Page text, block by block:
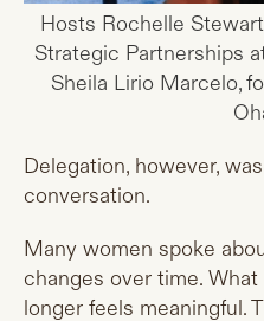
Hosts Rochelle
Strategic Partnerships
Sheila Lirio Marcelo,
Delegation, however,
conversation.
Many women spoke
changes over time.
longer feels meaningful.